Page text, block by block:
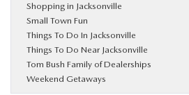
Shopping in Jacksonville
Small Town Fun
Things To Do In Jacksonville
Things To Do Near Jacksonville
Tom Bush Family of Dealerships
Weekend Getaways